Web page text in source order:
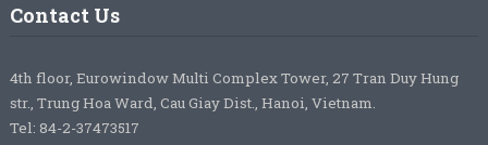
Contact Us
4th floor, Eurowindow Multi Complex Tower, 27 Tran Duy Hung
str., Trung Hoa Ward, Cau Giay Dist., Hanoi, Vietnam.
Tel: 84-2-37473517